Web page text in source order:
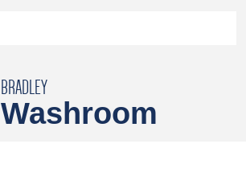
BRADLEY
Washroom